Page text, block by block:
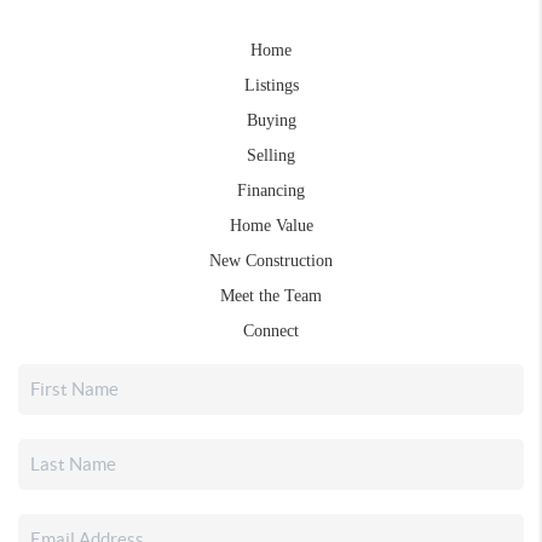
Home
Listings
Buying
Selling
Financing
Home Value
New Construction
Meet the Team
Connect